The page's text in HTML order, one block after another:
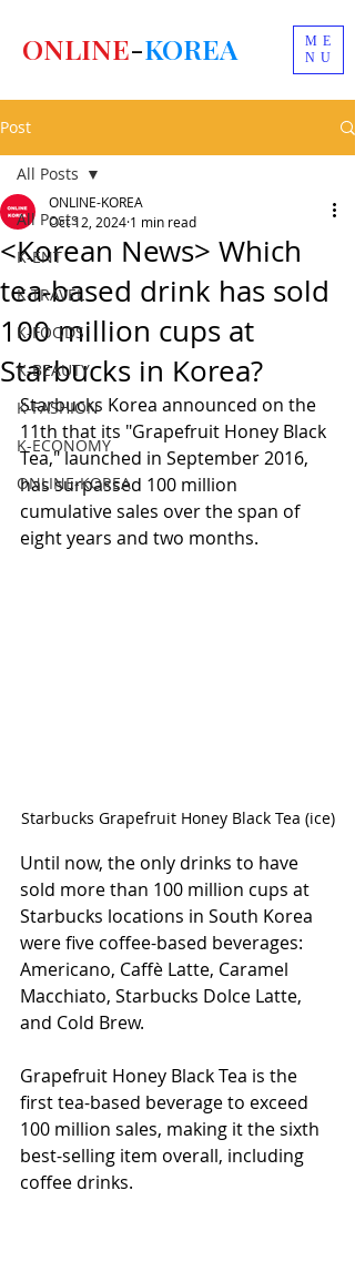
ME
NU
ONLINE-KOREA
Post
All Posts
K-ENT
K-TRAVEL
K-FOODS
K-BEAUTY
K-FASHION
K-ECONOMY
ONLINE-KOREA
All Posts
<Korean News> Which
tea-based drink has sold
100 million cups at
Starbucks in Korea?
ONLINE-KOREA
Oct 12, 2024 1 min read
Starbucks Korea announced on the
11th that its "Grapefruit Honey Black
Tea," launched in September 2016,
has surpassed 100 million
cumulative sales over the span of
eight years and two months.
Starbucks Grapefruit Honey Black Tea (ice)
Until now, the only drinks to have
sold more than 100 million cups at
Starbucks locations in South Korea
were five coffee-based beverages:
Americano, Caffè Latte, Caramel
Macchiato, Starbucks Dolce Latte,
and Cold Brew.
Grapefruit Honey Black Tea is the
first tea-based beverage to exceed
100 million sales, making it the sixth
best-selling item overall, including
coffee drinks.